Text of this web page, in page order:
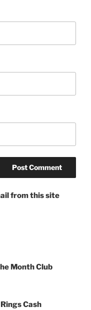
from this site
Month Club
Cash